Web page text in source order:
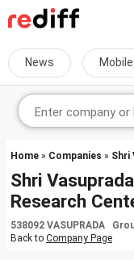
News
Home » Companies » Shri
Shri
Research
538092 VASUPRADA
Back to Company Page